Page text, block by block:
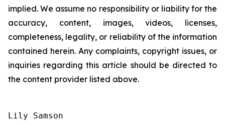
implied. We assume no responsibility or liability for the
accuracy, content, images, videos, licenses,
completeness, legality, or reliability of the information
contained herein. Any complaints, copyright issues, or
inquiries regarding this article should be directed to
the content provider listed above.
Lily Samson